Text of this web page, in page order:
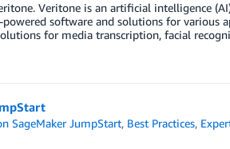
Veritone is an artificial intelligence
software and solutions for various
for media transcription, facial
SageMaker JumpStart, Best Practices,